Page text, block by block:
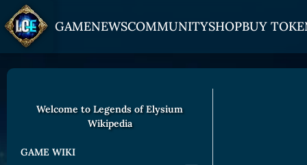
GAME
HOW TO PLAY
Overview
Game Mechanics
Races and Classess
NEWSCOMMUNITY
JOIN US
Discord
YouTube
SHOPBUY
GET ON
Bitpanda
Welcome to Legends of Elysium
Wikipedia
GAME WIKI